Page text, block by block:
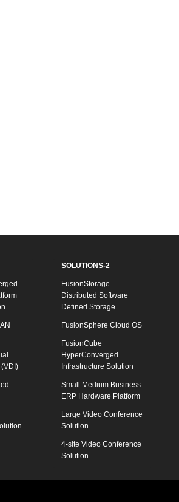
SOLUTIONS-2
FusionStorage
Distributed Software
Defined Storage
FusionSphere Cloud OS
FusionCube
HyperConverged
Infrastructure Solution
Small Medium Business
ERP Hardware Platform
Large Video Conference
Solution
4-site Video Conference
Solution